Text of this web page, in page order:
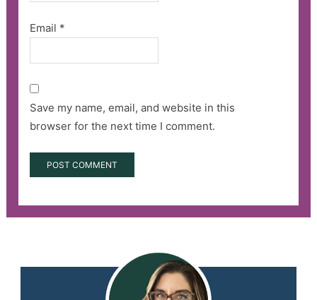
Email *
Save my name, email, and website in this
browser for the next time I comment.